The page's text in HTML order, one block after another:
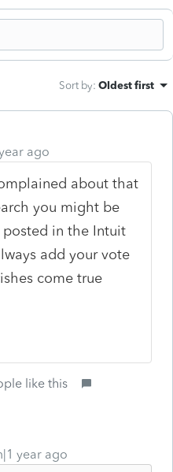
Sort by: Oldest first
ago
about that
you might be
in the Intuit
add your vote
come true
like this
year ago